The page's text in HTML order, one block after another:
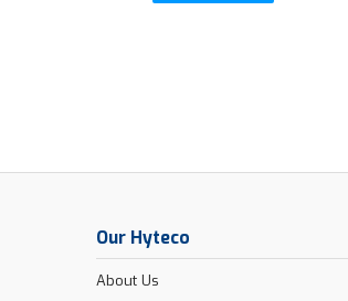
Our Hyteco
About Us